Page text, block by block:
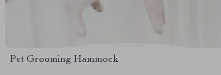
Pet Grooming Hammock